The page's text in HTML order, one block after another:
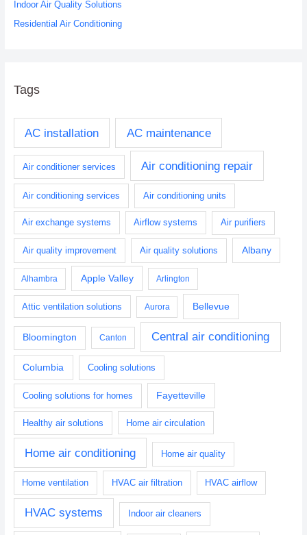
Indoor Air Quality Solutions
Residential Air Conditioning
Tags
AC installation AC maintenance
Air conditioner services Air conditioning repair
Air conditioning services Air conditioning units
Air exchange systems Airflow systems Air purifiers
Air quality improvement Air quality solutions Albany
Alhambra Apple Valley Arlington
Attic ventilation solutions Aurora Bellevue
Bloomington Canton Central air conditioning
Columbia Cooling solutions
Cooling solutions for homes Fayetteville
Healthy air solutions Home air circulation
Home air conditioning Home air quality
Home ventilation HVAC air filtration HVAC airflow
HVAC systems Indoor air cleaners